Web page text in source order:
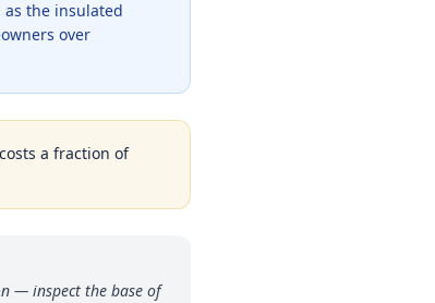
the insulated
over
a fraction of
— inspect the base of